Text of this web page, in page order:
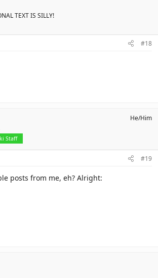
TEXT IS SILLY!
#18
Staff
He/Him
#19
posts from me, eh? Alright: